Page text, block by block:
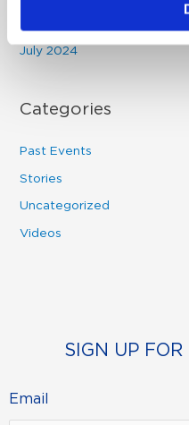
July 2024
Categories
Past Events
Stories
Uncategorized
Videos
SIGN UP
Email